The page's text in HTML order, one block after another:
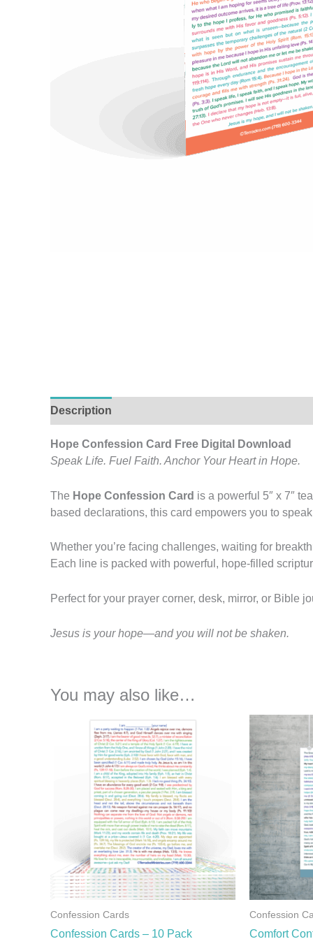
Description
Hope Confession Card Free Digital Download
Speak Life. Fuel Faith. Anchor Your Heart in Hope.
The Hope Confession Card is a powerful 5″ x 7″
based declarations, this card empowers you to
Whether you’re facing challenges, waiting for
Each line is packed with powerful, hope-filled
Perfect for your prayer corner, desk, mirror, or Bible
Jesus is your hope—and you will not be shaken.
You may also like…
Confession Cards
Confession Cards – 10 Pack
Confession
Comfort